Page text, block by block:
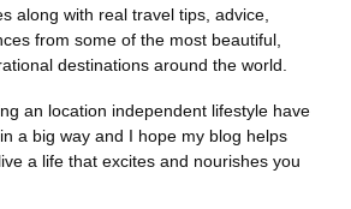
along with real travel tips, advice,
from some of the most beautiful,
destinations around the world.
an location independent lifestyle have
a big way and I hope my blog helps
a life that excites and nourishes you